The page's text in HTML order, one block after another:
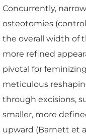
Concurrently,
osteotomies
the overall width of
more refined
pivotal for
meticulous
through excisions,
smaller, more
upward (Barnett et